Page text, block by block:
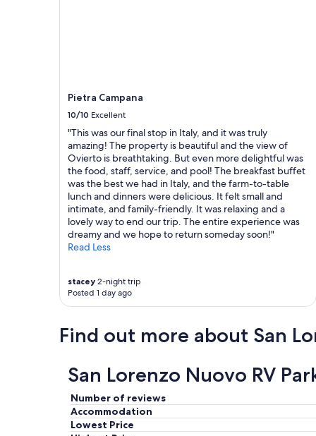
n
w
Pietra Campana
10/10 Excellent
"This was our final stop in Italy, and it was truly
amazing! The property is beautiful and the view of
Ovierto is breathtaking. But even more delightful was
the food, staff, service, and pool! The breakfast buffet
was the best we had in Italy, and the farm-to-table
lunch and dinners were delicious. It felt small and
intimate, and family-friendly. It was relaxing and a
lovely way to end our trip. The entire experience was
dreamy and we hope to return someday soon!"
Read Less
stacey 2-night trip
Posted 1 day ago
Find out more about San
San Lorenzo Nuovo RV
Number of reviews
Accommodation
Lowest Price